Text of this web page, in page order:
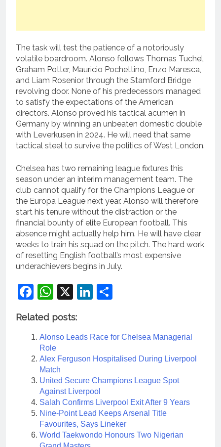
The task will test the patience of a notoriously
volatile boardroom. Alonso follows Thomas Tuchel,
Graham Potter, Mauricio Pochettino, Enzo Maresca,
and Liam Rosenior through the Stamford Bridge
revolving door. None of his predecessors managed
to satisfy the expectations of the American
directors. Alonso proved his tactical acumen in
Germany by winning an unbeaten domestic double
with Leverkusen in 2024. He will need that same
tactical steel to survive the politics of West London.
Chelsea has two remaining league fixtures this
season under an interim management team. The
club cannot qualify for the Champions League or
the Europa League next year. Alonso will therefore
start his tenure without the distraction or the
financial bounty of elite European football. This
absence might actually help him. He will have clear
weeks to train his squad on the pitch. The hard work
of resetting English football’s most expensive
underachievers begins in July.
Facebook
WhatsApp
X LinkedIn
Related posts:
Alonso Leads Race for Chelsea Managerial
Role
Alex Ferguson Hospitalised During Liverpool
Match
United Secure Champions League Spot
Against Liverpool
Salah Confirms Liverpool Exit After 9 Years
Nine-Point Lead Keeps Arsenal Title
Favourites, Says Lineker
World Taekwondo Honours Two Nigerian